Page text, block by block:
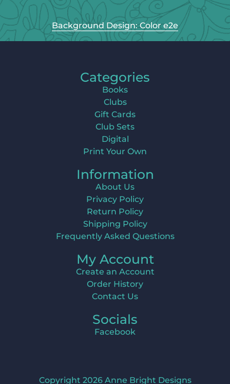
Background Design: Color e2e
Categories
Books
Clubs
Gift Cards
Club Sets
Digital
Print Your Own
Information
About Us
Privacy Policy
Return Policy
Shipping Policy
Frequently Asked Questions
My Account
Create an Account
Order History
Contact Us
Socials
Facebook
Copyright 2026 Anne Bright Designs